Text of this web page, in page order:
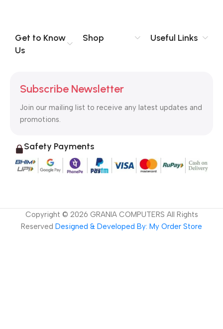
Get to Know
Us
Shop Useful Links
Subscribe Newsletter
Join our mailing list to receive any latest updates and
promotions.
Safety Payments
Copyright © 2026 GRANIA COMPUTERS All Rights
Reserved Designed & Developed By: My Order Store